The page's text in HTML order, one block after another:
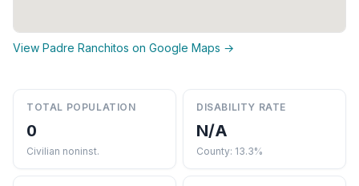
View Padre Ranchitos on Google Maps →
TOTAL POPULATION
0
Civilian noninst.
DISABILITY RATE
N/A
County: 13.3%